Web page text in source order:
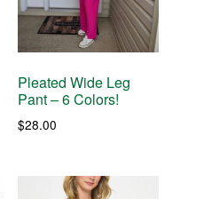
Pleated Wide Leg
Pant – 6 Colors!
$28.00